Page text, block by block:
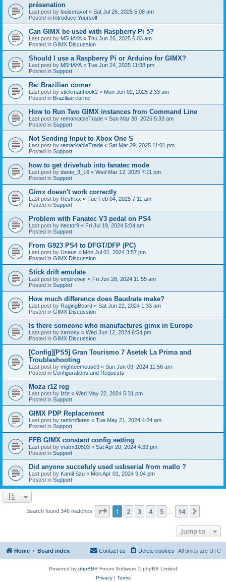
présenation
Last post by louiseravot « Sat Jul 26, 2025 5:08 am
Posted in Introduce Yourself
Can GIMX be used with Raspberry Pi 5?
Last post by M5HAYA « Thu Jun 26, 2025 6:03 am
Posted in GIMX Discussion
Should I use a Raspberry Pi or Arduino for GIMX?
Last post by M5HAYA « Tue Jun 24, 2025 11:38 pm
Posted in Support
Re: Brazilian corner
Last post by stickmanhook2 « Mon Jun 02, 2025 2:33 am
Posted in Brazilian corner
How to Run Two GIMX instances from Command Line
Last post by remarkableTrade « Sun Mar 30, 2025 5:33 am
Posted in Support
Not Sending Input to Xbox One S
Last post by remarkableTrade « Sat Mar 29, 2025 11:01 pm
Posted in Support
how to get drivehub into fanatec mode
Last post by dante_3_16 « Wed Mar 12, 2025 7:11 pm
Posted in Support
Gimx doesn't work correctly
Last post by Restrixx « Tue Feb 04, 2025 7:11 am
Posted in Support
Problem with Fanatec V3 pedal on PS4
Last post by hector9 « Fri Jul 19, 2024 5:04 am
Posted in Support
From G923 PS4 to DFGT/DFP (PC)
Last post by Useus « Mon Jul 01, 2024 3:57 pm
Posted in GIMX Discussion
Stick drift emulate
Last post by empirewar « Fri Jun 28, 2024 11:55 am
Posted in Support
How much difference does Baudrate make?
Last post by RagingBeard « Sat Jun 22, 2024 1:33 am
Posted in GIMX Discussion
Is there someone who manufactures gimx in Europe
Last post by zarrosy « Wed Jun 12, 2024 6:54 pm
Posted in GIMX Discussion
[Config][PS5] Gran Tourismo 7 Asetek La Prima and
Troubleshooting
Last post by mighteemouse3 « Sun Jun 09, 2024 11:56 am
Posted in Configurations and Requests
Moza r12 reg
Last post by Izbt « Wed May 22, 2024 5:31 pm
Posted in Support
GIMX PDP Replacement
Last post by ramiroflores « Tue May 21, 2024 4:24 am
Posted in Support
FFB GIMX constant config setting
Last post by matrx10503 « Sat Apr 20, 2024 4:33 pm
Posted in Support
Did anyone succefuly used usbserial from matlo ?
Last post by Kamil Szu « Mon Apr 01, 2024 9:04 pm
Posted in Support
Search found 346 matches Page 1of 14
1 2 3 4 5 14
Jump to
Home Board index All times are UTC
Delete cookies
Contact us
Powered by phpBB® Forum Software © phpBB Limited
Privacy| Terms